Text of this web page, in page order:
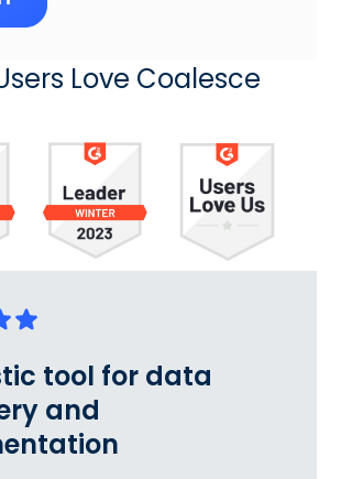
Love Coalesce
tool for data
and